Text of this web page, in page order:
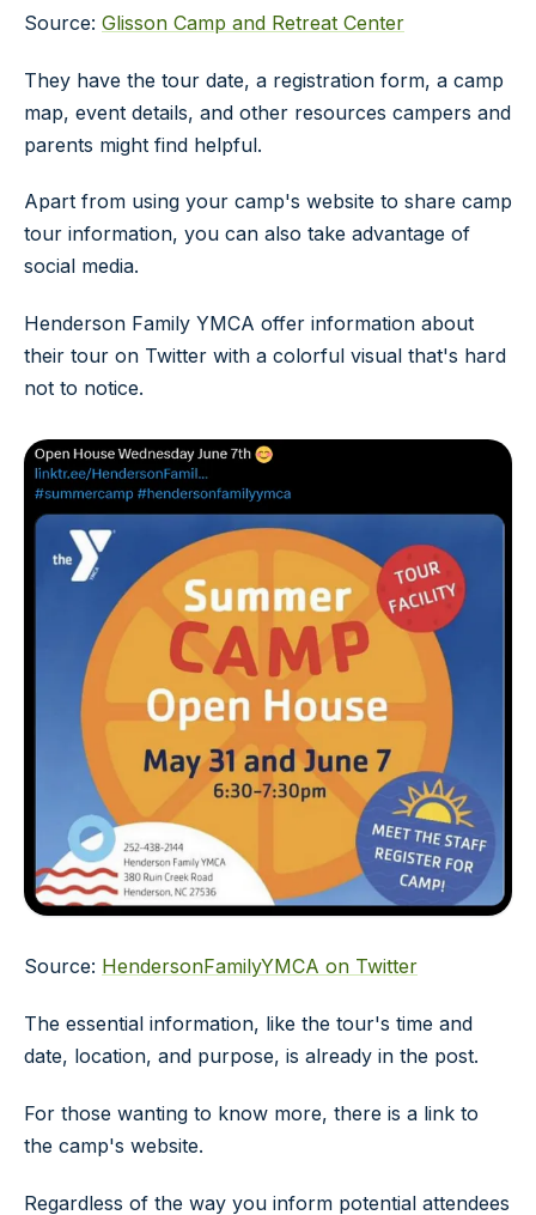
Source: Glisson Camp and Retreat Center
They have the tour date, a registration form, a camp
map, event details, and other resources campers and
parents might find helpful.
Apart from using your camp's website to share camp
tour information, you can also take advantage of
social media.
Henderson Family YMCA offer information about
their tour on Twitter with a colorful visual that's hard
not to notice.
Source: HendersonFamilyYMCA on Twitter
The essential information, like the tour's time and
date, location, and purpose, is already in the post.
For those wanting to know more, there is a link to
the camp's website.
Regardless of the way you inform potential attendees